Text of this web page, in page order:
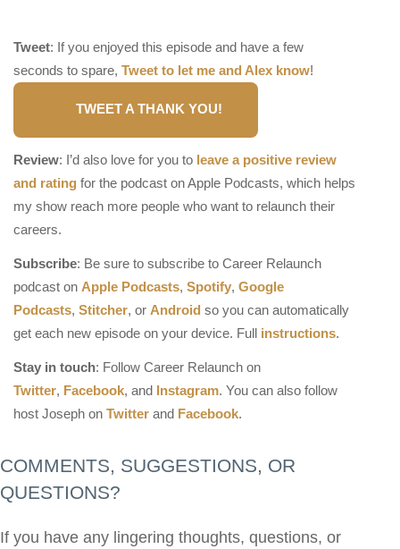
Tweet: If you enjoyed this episode and have a few
seconds to spare, Tweet to let me and Alex know!
TWEET A THANK YOU!
Review: I’d also love for you to leave a positive review
and rating for the podcast on Apple Podcasts, which helps
my show reach more people who want to relaunch their
careers.
Subscribe: Be sure to subscribe to Career Relaunch
podcast on Apple Podcasts, Spotify, Google
Podcasts, Stitcher, or Android so you can automatically
get each new episode on your device. Full instructions.
Stay in touch: Follow Career Relaunch on
Twitter, Facebook, and Instagram. You can also follow
host Joseph on Twitter and Facebook.
COMMENTS, SUGGESTIONS, OR
QUESTIONS?
If you have any lingering thoughts, questions, or